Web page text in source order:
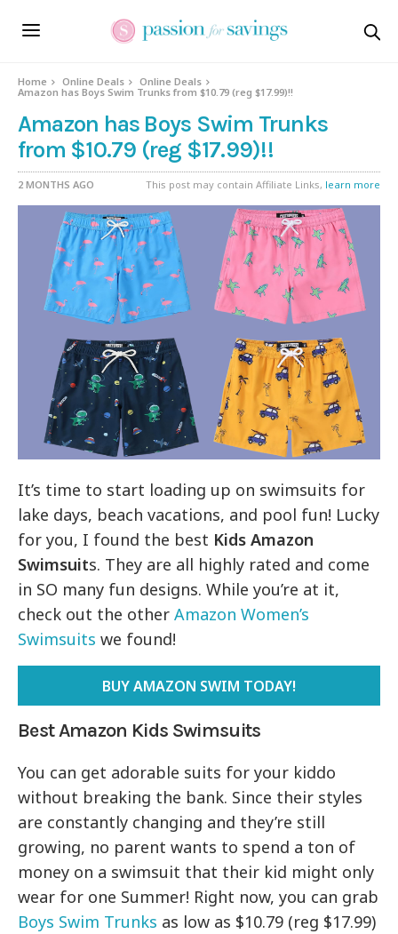
Home Online Deals
Online Deals
Amazon has Boys Swim Trunks from $10.79 (reg $17.99)!!
Amazon has Boys Swim Trunks
from $10.79 (reg $17.99)!!
2 MONTHS AGO This post may contain Affiliate Links, learn more
It’s time to start loading up on swimsuits for
lake days, beach vacations, and pool fun! Lucky
for you, I found the best Kids Amazon
Swimsuits. They are all highly rated and come
in SO many fun designs. While you’re at it,
check out the otherAmazon Women’s
Swimsuits we found!
BUY AMAZON SWIM TODAY!
Best Amazon Kids Swimsuits
You can get adorable suits for your kiddo
without breaking the bank. Since their styles
are constantly changing and they’re still
growing, no parent wants to spend a ton of
money on a swimsuit that their kid might only
wear for one Summer! Right now, you can grab
Boys Swim Trunks as low as $10.79 (reg $17.99)